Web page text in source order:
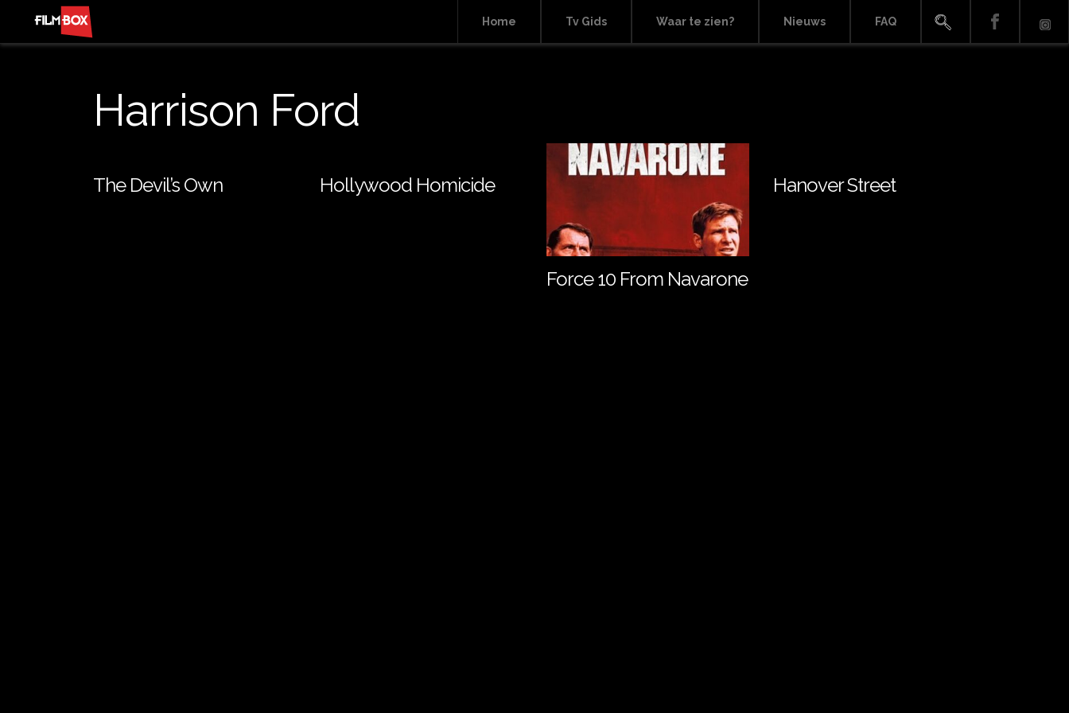
Home Tv Gids Waar te zien? Nieuws FAQ
Harrison Ford
The Devil’s Own Hollywood Homicide
Force 10 From Navarone
Hanover Street